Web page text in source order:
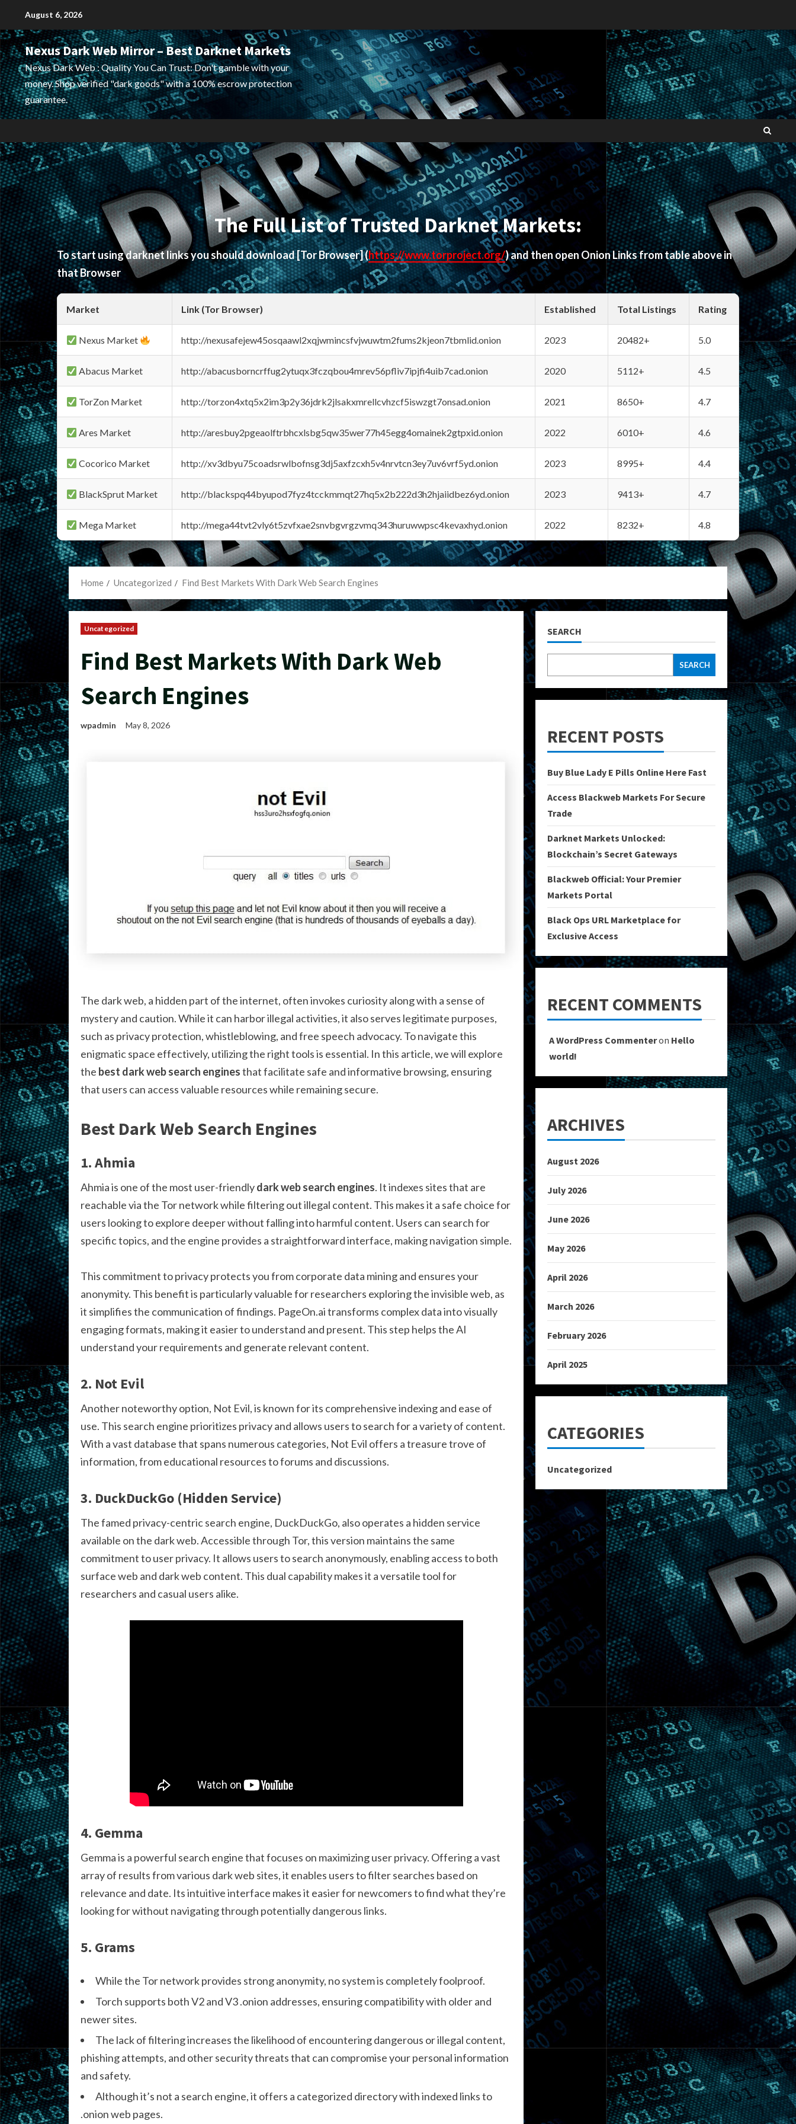
content
August 6, 2026
Nexus Dark Web Mirror – Best Darknet Markets
Nexus Dark Web : Quality You Can Trust: Don't gamble with your
money. Shop verified "dark goods" with a 100% escrow protection
guarantee.
The Full List of Trusted Darknet Markets:
To start using darknet links you should download[Tor Browser](https://www.torproject.org/) and then open Onion Links from table above in
that Browser
Market Link (Tor Browser) Established Total Listings Rating
Nexus Market http://nexusafejew45osqaawl2xqjwmincsfvjwuwtm2fums2kjeon7tbmlid.onion 2023 20482+ 5.0
Abacus Market http://abacusborncrffug2ytuqx3fczqbou4mrev56pfliv7ipjfi4uib7cad.onion 2020 5112+ 4.5
TorZon Market http://torzon4xtq5x2im3p2y36jdrk2jlsakxmrellcvhzcf5iswzgt7onsad.onion 2021 8650+ 4.7
Ares Market http://aresbuy2pgeaolftrbhcxlsbg5qw35wer77h45egg4omainek2gtpxid.onion 2022 6010+ 4.6
Cocorico Market http://xv3dbyu75coadsrwlbofnsg3dj5axfzcxh5v4nrvtcn3ey7uv6vrf5yd.onion 2023 8995+ 4.4
BlackSprut Market http://blackspq44byupod7fyz4tcckmmqt27hq5x2b222d3h2hjaiidbez6yd.onion 2023 9413+ 4.7
Mega Market http://mega44tvt2vly6t5zvfxae2snvbgvrgzvmq343huruwwpsc4kevaxhyd.onion 2022 8232+ 4.8
Home Uncategorized Find Best Markets With Dark Web Search Engines
Uncategorized
Find Best Markets With Dark Web
Search Engines
wpadmin May 8, 2026
The dark web, a hidden part of the internet, often invokes curiosity along with a sense of
mystery and caution. While it can harbor illegal activities, it also serves legitimate purposes,
such as privacy protection, whistleblowing, and free speech advocacy. To navigate this
enigmatic space effectively, utilizing the right tools is essential. In this article, we will explore
the best dark web search enginesthat facilitate safe and informative browsing, ensuring
that users can access valuable resources while remaining secure.
Best Dark Web Search Engines
1. Ahmia
Ahmia is one of the most user-friendlydark web search engines. It indexes sites that are
reachable via the Tor network while filtering out illegal content. This makes it a safe choice for
users looking to explore deeper without falling into harmful content. Users can search for
specific topics, and the engine provides a straightforward interface, making navigation simple.
This commitment to privacy protects you from corporate data mining and ensures your
anonymity. This benefit is particularly valuable for researchers exploring the invisible web, as
it simplifies the communication of findings. PageOn.ai transforms complex data into visually
engaging formats, making it easier to understand and present. This step helps the AI
understand your requirements and generate relevant content.
2. Not Evil
Another noteworthy option, Not Evil, is known for its comprehensive indexing and ease of
use. This search engine prioritizes privacy and allows users to search for a variety of content.
With a vast database that spans numerous categories, Not Evil offers a treasure trove of
information, from educational resources to forums and discussions.
3. DuckDuckGo (Hidden Service)
The famed privacy-centric search engine, DuckDuckGo, also operates a hidden service
available on the dark web. Accessible through Tor, this version maintains the same
commitment to user privacy. It allows users to search anonymously, enabling access to both
surface web and dark web content. This dual capability makes it a versatile tool for
researchers and casual users alike.
4. Gemma
Gemma is a powerful search engine that focuses on maximizing user privacy. Offering a vast
array of results from various dark web sites, it enables users to filter searches based on
relevance and date. Its intuitive interface makes it easier for newcomers to find what they’re
looking for without navigating through potentially dangerous links.
5. Grams
While the Tor network provides strong anonymity, no system is completely foolproof.
Torch supports both V2 and V3 .onion addresses, ensuring compatibility with older and
newer sites.
The lack of filtering increases the likelihood of encountering dangerous or illegal content,
phishing attempts, and other security threats that can compromise your personal information
and safety.
Although it’s not a search engine, it offers a categorized directory with indexed links to
.onion web pages.
SEARCH
SEARCH
RECENT POSTS
Buy Blue Lady E Pills Online Here Fast
Access Blackweb Markets For Secure
Trade
Darknet Markets Unlocked:
Blockchain’s Secret Gateways
Blackweb Official: Your Premier
Markets Portal
Black Ops URL Marketplace for
Exclusive Access
RECENT COMMENTS
A WordPress Commenteron Hello
world!
ARCHIVES
August 2026
July 2026
June 2026
May 2026
April 2026
March 2026
February 2026
April 2025
CATEGORIES
Uncategorized